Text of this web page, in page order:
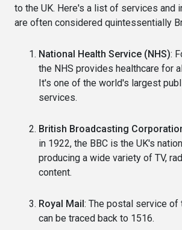
to the UK. Here's a list of services and
are often considered quintessentially
National Health Service (NHS):
the NHS provides healthcare for
It's one of the world's largest
services.
British Broadcasting
in 1922, the BBC is the UK's
producing a wide variety of TV,
content.
Royal Mail: The postal service of
can be traced back to 1516.